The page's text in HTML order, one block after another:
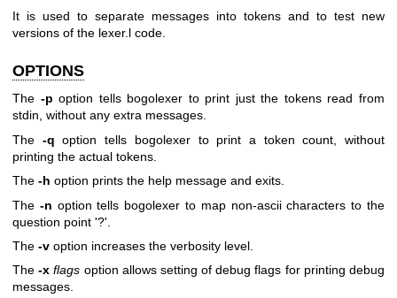
It is used to separate messages into tokens and to test new
versions of the lexer.l code.
OPTIONS
The -p option tells bogolexer to print just the tokens read from
stdin, without any extra messages.
The -q option tells bogolexer to print a token count, without
printing the actual tokens.
The -h option prints the help message and exits.
The -n option tells bogolexer to map non-ascii characters to the
question point '?'.
The -v option increases the verbosity level.
The-xflags option allows setting of debug flags for printing debug
messages.